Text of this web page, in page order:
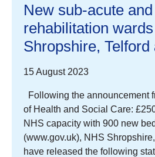
New sub-acute and
rehabilitation
Shropshire,
15 August 2023
Following the announcement
of Health and Social Care:
NHS capacity with 900 new
(www.gov.uk), NHS
have released the following